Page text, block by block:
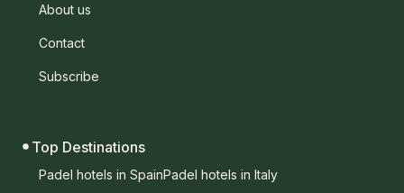
About us
Contact
Subscribe
Top Destinations
Padel hotels in SpainPadel hotels in Italy